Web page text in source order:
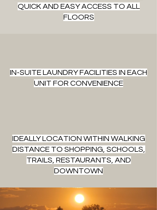
QUICK AND EASY ACCESS TO ALL
FLOORS
IN-SUITE LAUNDRY FACILITIES IN EACH
UNIT FOR CONVENIENCE
IDEALLY LOCATION WITHIN WALKING
DISTANCE TO SHOPPING, SCHOOLS,
TRAILS, RESTAURANTS, AND
DOWNTOWN